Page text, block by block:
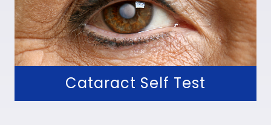
Cataract Self Test